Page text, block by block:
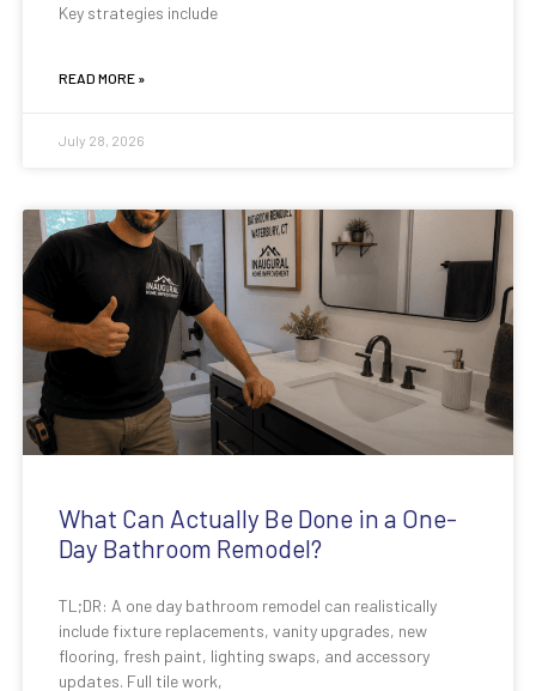
Key strategies include
READ MORE »
July 28, 2026
What Can Actually Be Done in a One-
Day Bathroom Remodel?
TL;DR: A one day bathroom remodel can realistically
include fixture replacements, vanity upgrades, new
flooring, fresh paint, lighting swaps, and accessory
updates. Full tile work,